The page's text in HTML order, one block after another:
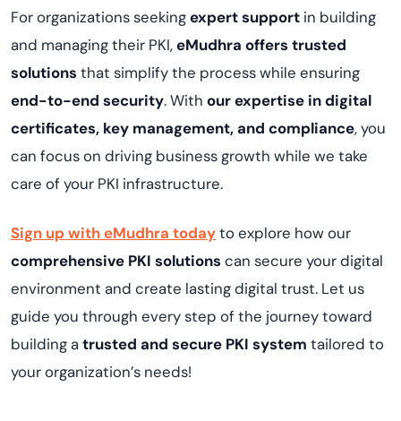
For organizations seekingexpert support in building
and managing their PKI,eMudhra offers trusted
solutions that simplify the process while ensuring
end-to-end security. With our expertise in digital
certificates, key management, and compliance, you
can focus on driving business growth while we take
care of your PKI infrastructure.
Sign up with eMudhra todayto explore how our
comprehensive PKI solutions can secure your digital
environment and create lasting digital trust. Let us
guide you through every step of the journey toward
building atrusted and secure PKI system tailored to
your organization’s needs!